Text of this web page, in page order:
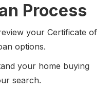
Process
your Certificate of
options.
your home buying
search.